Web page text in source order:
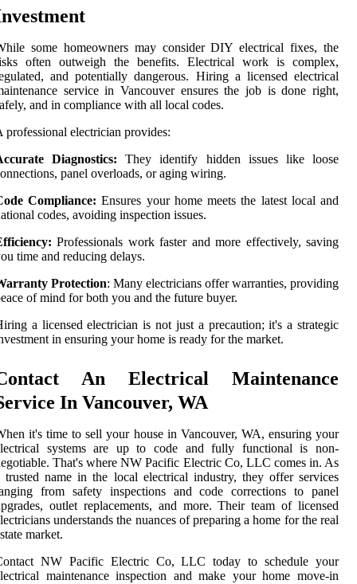
some homeowners may consider DIY electrical fixes, the
often outweigh the benefits. Electrical work is complex,
and potentially dangerous. Hiring a licensed electrical
service in Vancouver ensures the job is done right,
and in compliance with all local codes.
professional electrician provides:
Diagnostics: They identify hidden issues like loose
panel overloads, or aging wiring.
Compliance: Ensures your home meets the latest local and
codes, avoiding inspection issues.
Professionals work faster and more effectively, saving
time and reducing delays.
Protection: Many electricians offer warranties, providing
of mind for both you and the future buyer.
a licensed electrician is not just a precaution; it's a strategic
in ensuring your home is ready for the market.
An Electrical Maintenance
In Vancouver, WA
it's time to sell your house in Vancouver, WA, ensuring your
systems are up to code and fully functional is non-
That's where NW Pacific Electric Co, LLC comes in. As
trusted name in the local electrical industry, they offer services
from safety inspections and code corrections to panel
outlet replacements, and more. Their team of licensed
understands the nuances of preparing a home for the real
market.
NW Pacific Electric Co, LLC today to schedule your
maintenance inspection and make your home move-in